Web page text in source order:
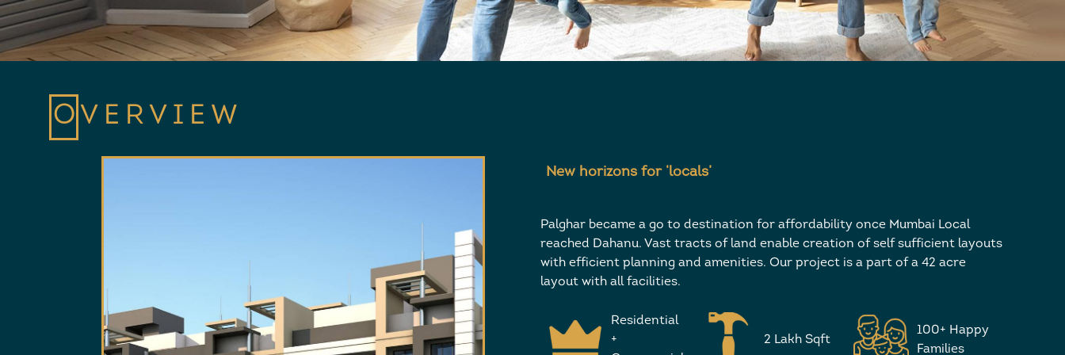
OVERVIEW
New horizons for ‘locals’
Palghar became a go to destination for affordability once Mumbai Local
reached Dahanu. Vast tracts of land enable creation of self sufficient layouts
with efficient planning and amenities. Our project is a part of a 42 acre
layout with all facilities.
Residential
+
2 Lakh Sqft
100+ Happy
Families